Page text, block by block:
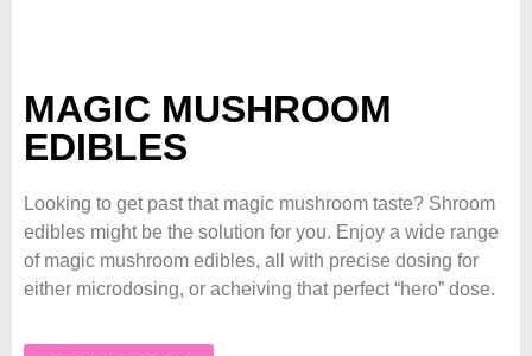
MAGIC MUSHROOM
EDIBLES
Looking to get past that magic mushroom taste? Shroom
edibles might be the solution for you. Enjoy a wide range
of magic mushroom edibles, all with precise dosing for
either microdosing, or acheiving that perfect “hero” dose.